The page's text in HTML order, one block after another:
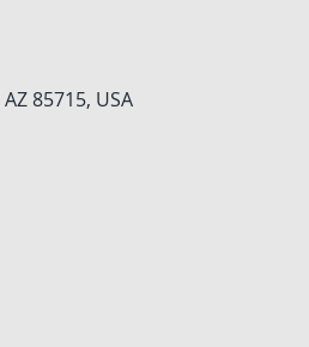
85715, USA